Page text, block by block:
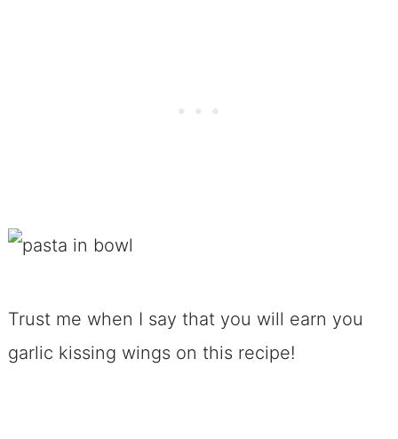
Trust me when I say that you will earn you
garlic kissing wings on this recipe!